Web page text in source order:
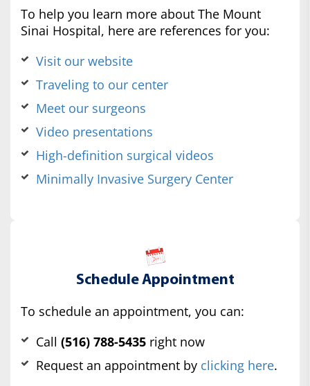
To help you learn more about The Mount
Sinai Hospital, here are references for you:
Visit our website
Traveling to our center
Meet our surgeons
Video presentations
High-definition surgical videos
Minimally Invasive Surgery Center
Schedule Appointment
To schedule an appointment, you can:
Call (516) 788-5435 right now
Request an appointment by clicking here.